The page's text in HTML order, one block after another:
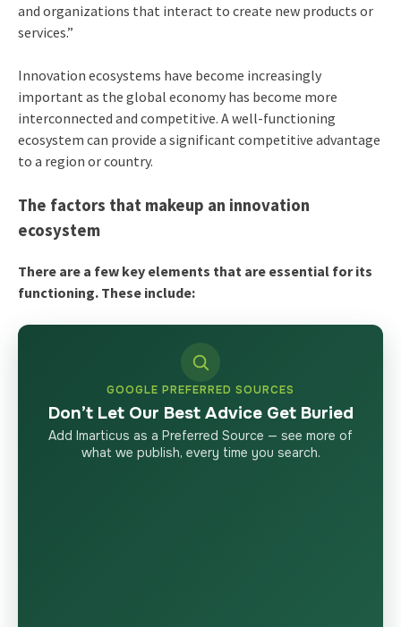
and organizations that interact to create new products or
services.”
Innovation ecosystems have become increasingly
important as the global economy has become more
interconnected and competitive. A well-functioning
ecosystem can provide a significant competitive advantage
to a region or country.
The factors that makeup an innovation
ecosystem
There are a few key elements that are essential for its
functioning. These include:
GOOGLE PREFERRED SOURCES
Don’t Let Our Best Advice Get Buried
Add Imarticus as a Preferred Source — see more of
what we publish, every time you search.